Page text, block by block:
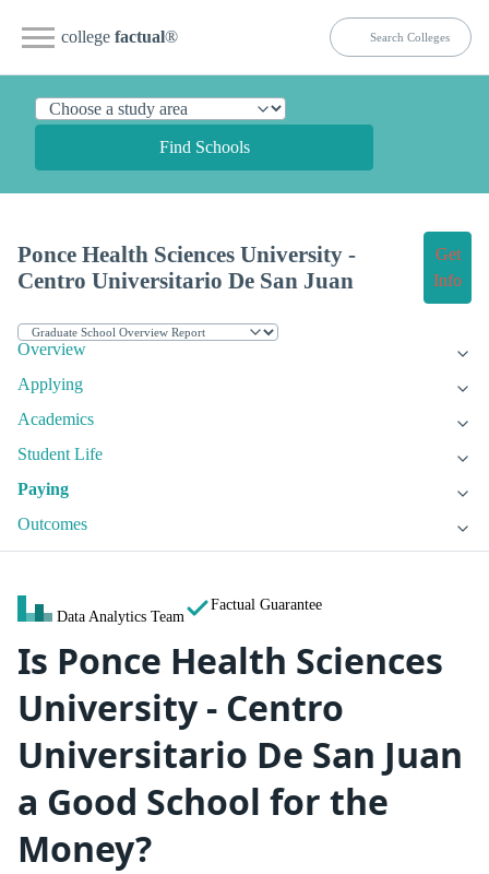
college factual®
Find Schools
Ponce Health Sciences University -
Centro Universitario De San Juan
Get
Info
Overview
Applying
Academics
Student Life
Paying
Outcomes
Data Analytics Team
Factual Guarantee
Is Ponce Health Sciences
University - Centro
Universitario De San Juan
a Good School for the
Money?